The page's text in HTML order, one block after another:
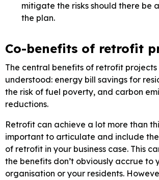
mitigate the risks should there be
the plan.
Co-benefits of retrofit
The central benefits of retrofit projects
understood: energy bill savings for
the risk of fuel poverty, and carbon
reductions.
Retrofit can achieve a lot more than
important to articulate and include
of retrofit in your business case. This
the benefits don’t obviously accrue to
organisation or your residents.